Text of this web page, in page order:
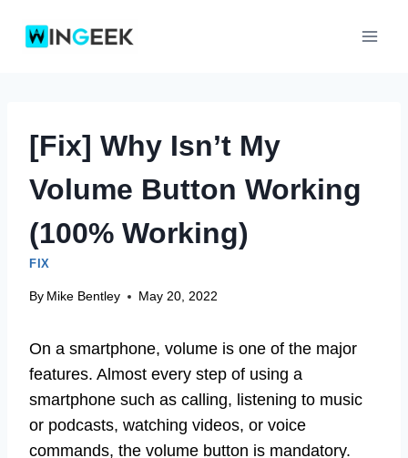
[Fix] Why Isn’t My
Volume Button Working
(100% Working)
FIX
By Mike Bentley May 20, 2022
On a smartphone, volume is one of the major
features. Almost every step of using a
smartphone such as calling, listening to music
or podcasts, watching videos, or voice
commands, the volume button is mandatory.